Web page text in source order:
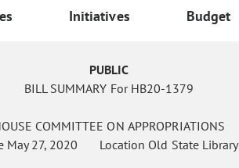
Initiatives Budget
PUBLIC
BILL SUMMARY For HB20-1379
COMMITTEE ON APPROPRIATIONS
May 27, 2020 Location Old State Library